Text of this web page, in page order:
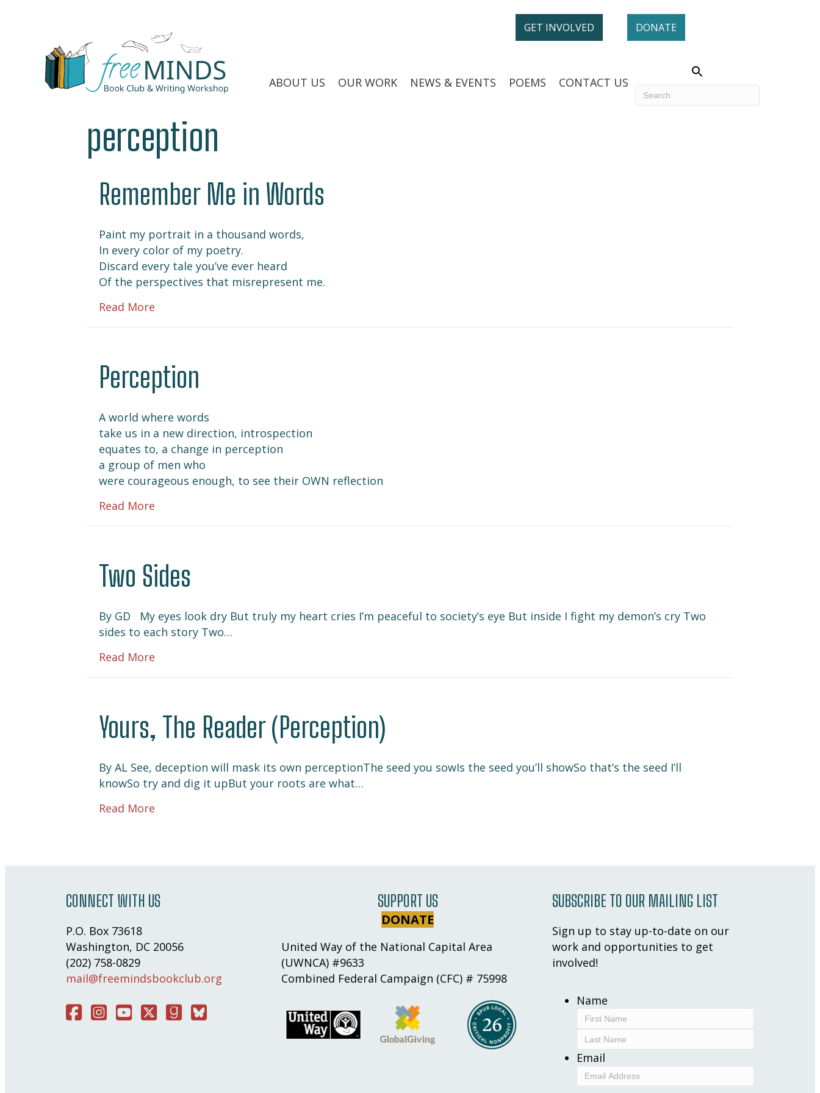
GET INVOLVED DONATE
ABOUT US OUR WORK NEWS & EVENTS POEMS CONTACT US
perception
Remember Me in Words
Paint my portrait in a thousand words,
In every color of my poetry.
Discard every tale you’ve ever heard
Of the perspectives that misrepresent me.
Read More
Perception
A world where words
take us in a new direction, introspection
equates to, a change in perception
a group of men who
were courageous enough, to see their OWN reflection
Read More
Two Sides
By GD My eyes look dry But truly my heart cries I’m peaceful to society’s eye But inside I fight my demon’s cry Two
sides to each story Two…
Read More
Yours, The Reader (Perception)
By AL See, deception will mask its own perceptionThe seed you sowIs the seed you’ll showSo that’s the seed I’ll
knowSo try and dig it upBut your roots are what…
Read More
CONNECT WITH US
P.O. Box 73618
Washington, DC 20056
(202) 758-0829
mail@freemindsbookclub.org
FacebookInstagram
You TubeTwitterGood Reads
Bluesky Social
SUPPORT US
DONATE
United Way of the National Capital Area
(UWNCA) #9633
Combined Federal Campaign (CFC) # 75998
SUBSCRIBE TO OUR MAILING LIST
Sign up to stay up-to-date on our
work and opportunities to get
involved!
Name
First
Last
Email